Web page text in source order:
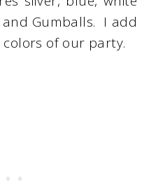
Gumballs. I add
of our party.